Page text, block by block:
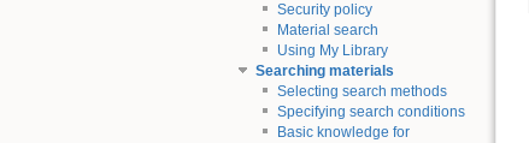
Security policy
Material search
Using My Library
Searching materials
Selecting search methods
Specifying search conditions
Basic knowledge for